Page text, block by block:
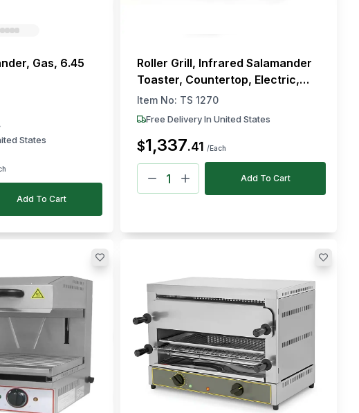
Gas, 6.45
States
Add To Cart
Roller Grill, Infrared Salamander
Toaster, Countertop, Electric,
2.47 kW
Item No: TS 1270
Free Delivery In United States
$1,337.41 /Each
Add To Cart